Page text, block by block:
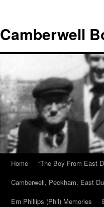
content
Camberwell
Home “The Boy From East
Camberwell, Peckham, East
Ern Phillips (Phil) Memories